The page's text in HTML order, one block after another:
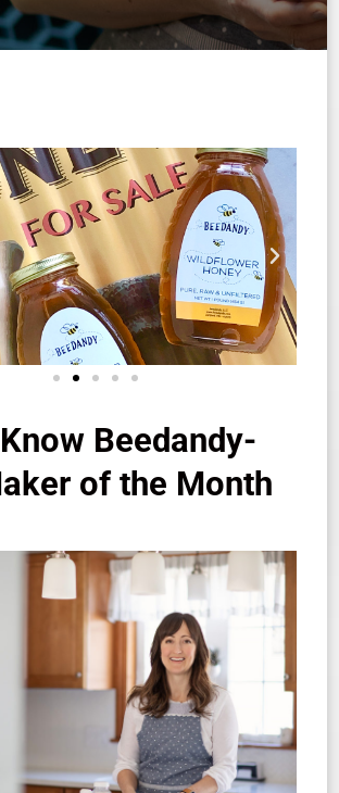
Beedandy-
of the Month